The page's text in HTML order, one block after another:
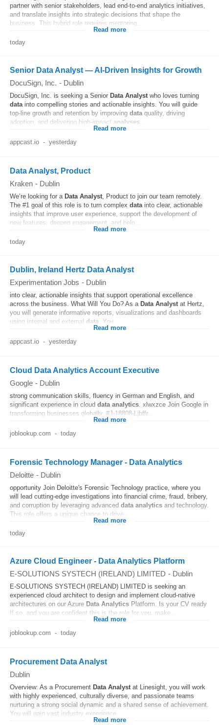
partner with senior stakeholders, lead end-to-end analytics initiatives,
and translate insights into strategic decisions that shape the
business. This hybrid role requires mentoring...
Read more
today
Senior Data Analyst — AI-Driven Insights for Growth
DocuSign, Inc. - Dublin
DocuSign, Inc. is seeking a Senior Data Analystwho loves turning
datainto compelling stories and actionable insights. You will guide
top-line growth and retention by improving dataquality, driving
adoption, and delivering high-impact analyses
Read more
appcast.io - yesterday
Data Analyst, Product
Kraken - Dublin
We’re looking for a Data Analyst, Product to join our team remotely.
The #1 goal of this role is to turn complex datainto clear, actionable
insights that improve user experience, support the development of
new features, deepen engagement, and help...
Read more
today
Dublin, Ireland Hertz Data Analyst
Experimentation Jobs - Dublin
into clear, actionable insights that support operational excellence
across the business. What Will You Do? As a Data Analyst at Hertz,
you will generate informative reports, visualizations and dashboards
using internal and external data . You...
Read more
appcast.io - yesterday
Cloud Data Analytics Account Executive
Google - Dublin
strong communication skills, fluency in German and English, and
significant experience in cloud data analytics. xlwxzce Join Google in
transforming businesses globally. #J-18808-Ljbffr...
Read more
joblookup.com - today
Forensic Technology Manager - Data Analytics
Deloitte - Dublin
opportunity Join Deloitte's Forensic Technology practice, where you
will lead cutting-edge investigations into financial crime, fraud, bribery,
and corruption by leveraging advanced data analytics and technology.
This role offers a unique chance to drive...
Read more
today
Azure Cloud Engineer - Data Analytics Platform
E-SOLUTIONS SYSTECH (IRELAND) LIMITED - Dublin
E-SOLUTIONS SYSTECH (IRELAND) LIMITED is seeking an
experienced cloud architect to design and implement cloud-native
architectures on our Azure Data Analytics Platform. Is your CV ready
If so, and you are confident this is the role for you, make...
Read more
joblookup.com - today
Procurement Data Analyst
Dublin
Overview: As a Procurement Data Analystat Linesight, you will work
with highly experienced, culturally diverse, and passionate teams
nurturing a strong social dynamic and a shared sense of achievement.
You will gain vast industry experience...
Read more